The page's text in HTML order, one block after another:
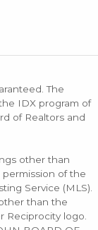
The
IDX program of
of Realtors and
other than
of the
Service (MLS).
than the
Reciprocity logo.